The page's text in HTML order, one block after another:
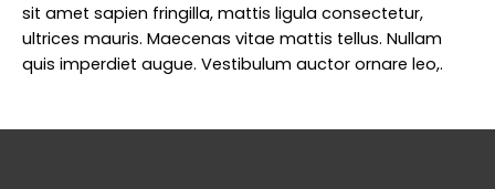
sit amet sapien fringilla, mattis ligula consectetur,
ultrices mauris. Maecenas vitae mattis tellus. Nullam
quis imperdiet augue. Vestibulum auctor ornare leo,.